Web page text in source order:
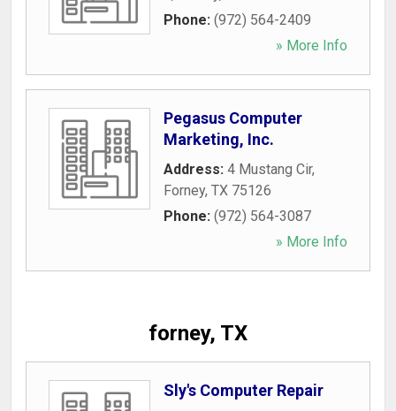
Phone: (972) 564-2409
» More Info
Pegasus Computer
Marketing, Inc.
Address: 4 Mustang Cir,
Forney, TX 75126
Phone: (972) 564-3087
» More Info
forney, TX
Sly's Computer Repair